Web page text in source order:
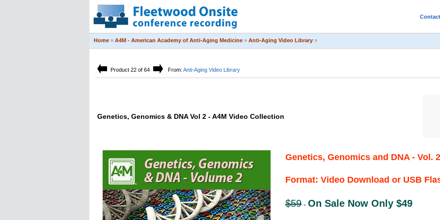
Contact
Home » A4M - American Academy of Anti-Aging Medicine » Anti-Aging Video Library »
Product 22 of 64 From: Anti-Aging Video Library
Genetics, Genomics & DNA Vol 2 - A4M Video Collection
Genetics, Genomics and DNA - Vol. 2
Format: Video Download or USB
$59 - On Sale Now Only $49